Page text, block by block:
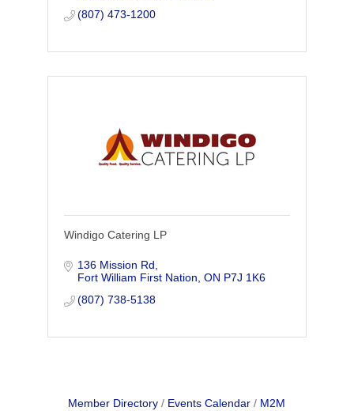
(807) 473-1200
Windigo Catering LP
136 Mission Rd
Fort William First Nation ON P7J 1K6
(807) 738-5138
Member Directory Events Calendar
M2M